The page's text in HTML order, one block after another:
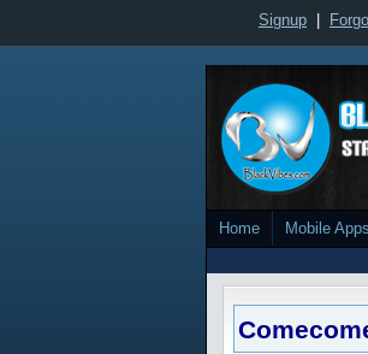
Signup
Home Mobile Apps